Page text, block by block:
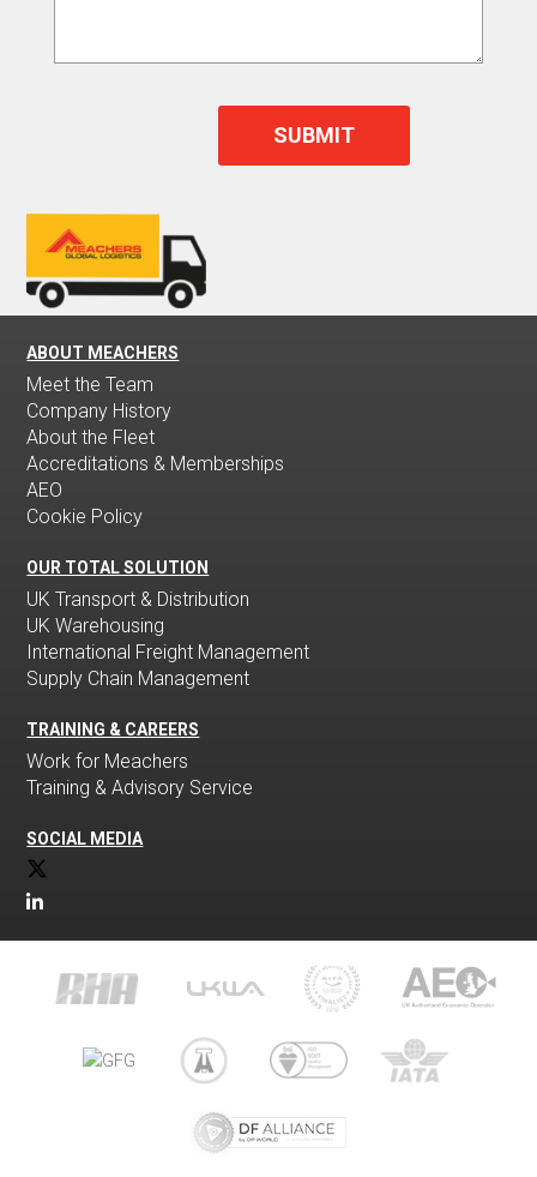
ABOUT MEACHERS
Meet the Team
Company History
About the Fleet
Accreditations & Memberships
AEO
Cookie Policy
OUR TOTAL SOLUTION
UK Transport & Distribution
UK Warehousing
International Freight Management
Supply Chain Management
TRAINING & CAREERS
Work for Meachers
Training & Advisory Service
SOCIAL MEDIA